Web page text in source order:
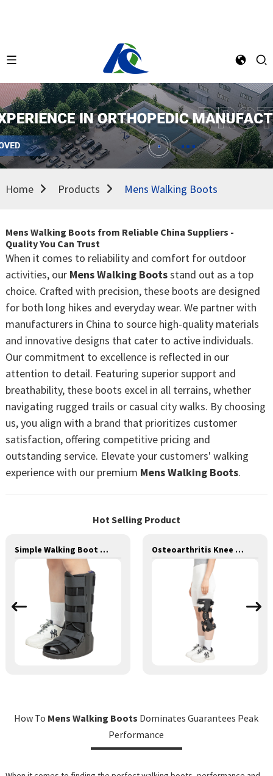
Home Products Mens Walking Boots
Mens Walking Boots from Reliable China Suppliers -
Quality You Can Trust
When it comes to reliability and comfort for outdoor
activities, our Mens Walking Bootsstand out as a top
choice. Crafted with precision, these boots are designed
for both long hikes and everyday wear. We partner with
manufacturers in China to source high-quality materials
and innovative designs that cater to active individuals.
Our commitment to excellence is reflected in our
attention to detail. Featuring superior support and
breathability, these boots excel in all terrains, whether
navigating rugged trails or casual city walks. By choosing
us, you align with a brand that prioritizes customer
satisfaction, offering competitive pricing and
outstanding service. Elevate your customers' walking
experience with our premium Mens Walking Boots.
Hot Selling Product
Simple Walking Boot Tall Osteoarthritis Knee Support Brace II
How To Mens Walking Boots Dominates Guarantees Peak
Performance